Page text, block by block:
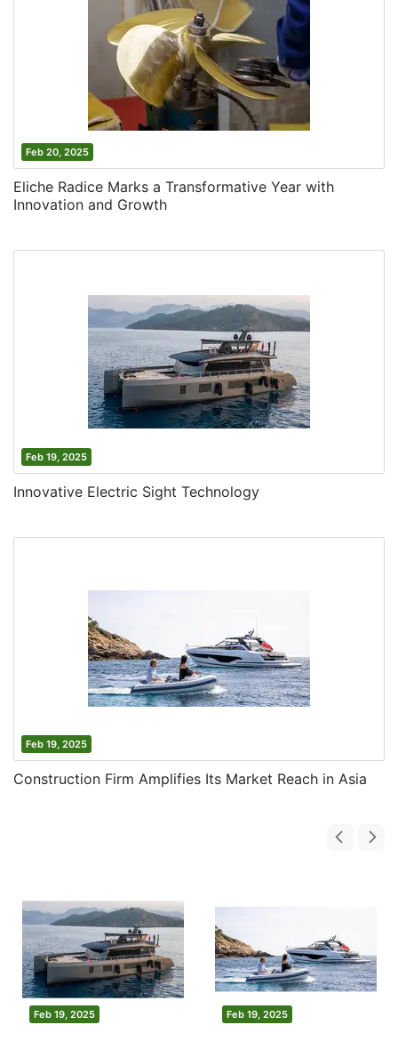
Feb 20, 2025
Eliche Radice Marks a Transformative Year with
Innovation and Growth
Feb 19, 2025
Innovative Electric Sight Technology
Feb 19, 2025
Construction Firm Amplifies Its Market Reach in Asia
Feb 19, 2025 Feb 19, 2025